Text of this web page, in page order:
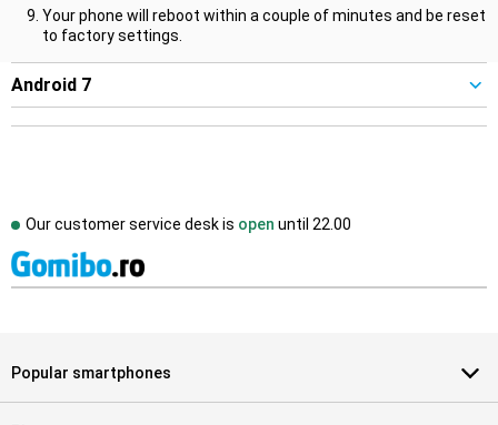
Your phone will reboot within a couple of minutes and be reset
to factory settings.
Android 7
Our customer service desk is open until 22.00
Popular smartphones